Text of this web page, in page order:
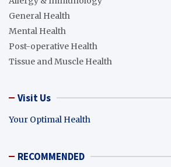
General Health
Mental Health
Post-operative Health
Tissue and Muscle Health
Visit Us
Your Optimal Health
RECOMMENDED